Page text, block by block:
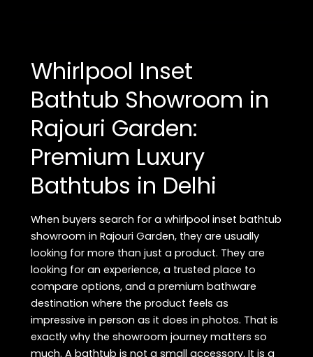
Rajouri
Garden:
Best
Luxury
Bathtubs
in
Whirlpool Inset
Bathtub Showroom in
Rajouri Garden:
Premium Luxury
Bathtubs in Delhi
When buyers search for a whirlpool inset bathtub
showroom in Rajouri Garden, they are usually
looking for more than just a product. They are
looking for an experience, a trusted place to
compare options, and a premium bathware
destination where the product feels as
impressive in person as it does in photos. That is
exactly why the showroom journey matters so
much. A bathtub is not a small accessory. It is a